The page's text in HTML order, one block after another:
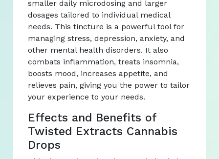
smaller daily microdosing and larger
dosages tailored to individual medical
needs. This tincture is a powerful tool for
managing stress, depression, anxiety, and
other mental health disorders. It also
combats inflammation, treats insomnia,
boosts mood, increases appetite, and
relieves pain, giving you the power to tailor
your experience to your needs.
Effects and Benefits of
Twisted Extracts Cannabis
Drops